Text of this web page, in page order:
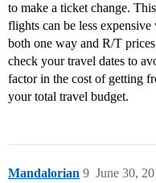
to make a ticket change.
flights can be less
both one way and R/T
check your travel dates to
factor in the cost of getting
your total travel budget.
Mandalorian June 30,
9